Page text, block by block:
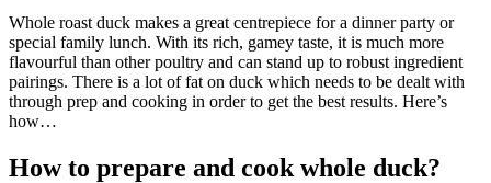
Whole roast duck makes a great centrepiece for a dinner party or
special family lunch. With its rich, gamey taste, it is much more
flavourful than other poultry and can stand up to robust ingredient
pairings. There is a lot of fat on duck which needs to be dealt with
through prep and cooking in order to get the best results. Here’s
how…
How to prepare and cook whole duck?